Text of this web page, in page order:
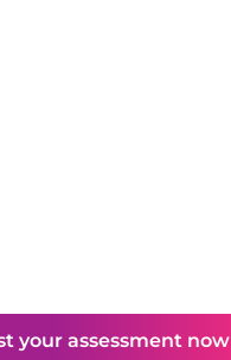
your assessment now